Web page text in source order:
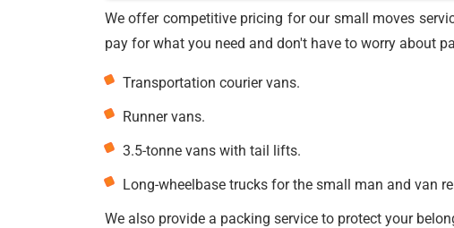
We offer competitive pricing for our small moves
pay for what you need and don't have to worry about
Transportation courier vans.
Runner vans.
3.5-tonne vans with tail lifts.
Long-wheelbase trucks for the small man and van
We also provide a packing service to protect your